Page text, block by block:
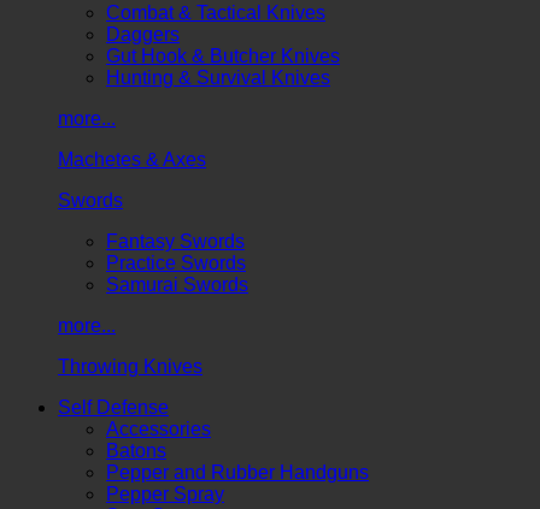
Combat & Tactical Knives
Daggers
Gut Hook & Butcher Knives
Hunting & Survival Knives
more...
Machetes & Axes
Swords
Fantasy Swords
Practice Swords
Samurai Swords
more...
Throwing Knives
Self Defense
Accessories
Batons
Pepper and Rubber Handguns
Pepper Spray